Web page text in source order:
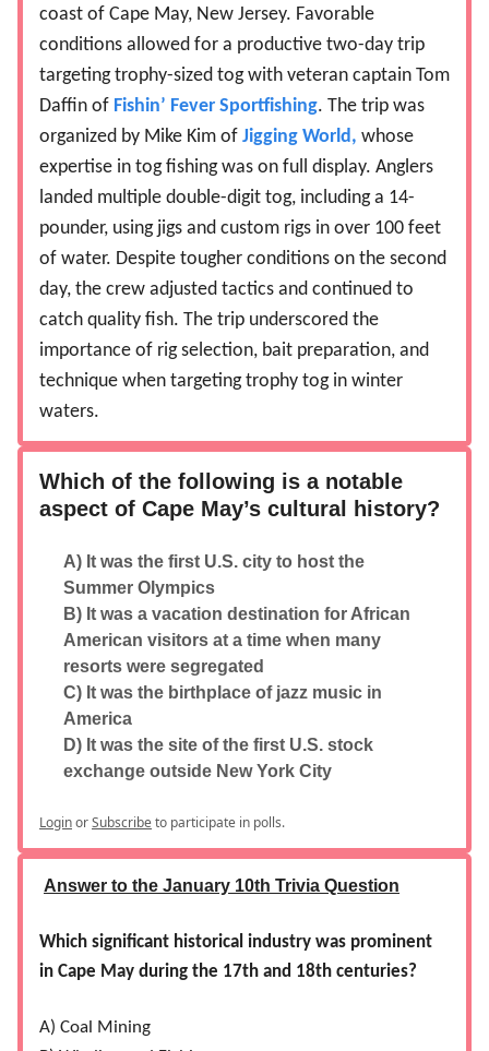
coast of Cape May, New Jersey. Favorable
conditions allowed for a productive two-day trip
targeting trophy-sized tog with veteran captain Tom
Daffin of Fishin’ Fever Sportfishing. The trip was
organized by Mike Kim of Jigging World, whose
expertise in tog fishing was on full display. Anglers
landed multiple double-digit tog, including a 14-
pounder, using jigs and custom rigs in over 100 feet
of water. Despite tougher conditions on the second
day, the crew adjusted tactics and continued to
catch quality fish. The trip underscored the
importance of rig selection, bait preparation, and
technique when targeting trophy tog in winter
waters.
Which of the following is a notable
aspect of Cape May’s cultural history?
A) It was the first U.S. city to host the
Summer Olympics
B) It was a vacation destination for African
American visitors at a time when many
resorts were segregated
C) It was the birthplace of jazz music in
America
D) It was the site of the first U.S. stock
exchange outside New York City
LoginorSubscribeto participate in polls.
Answer to the January 10th Trivia Question
Which significant historical industry was prominent
in Cape May during the 17th and 18th centuries?
A) Coal Mining